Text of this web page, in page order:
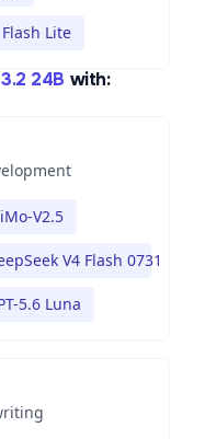
Lite
24B with:
V2.5
V4 Flash 0731
5.6 Luna